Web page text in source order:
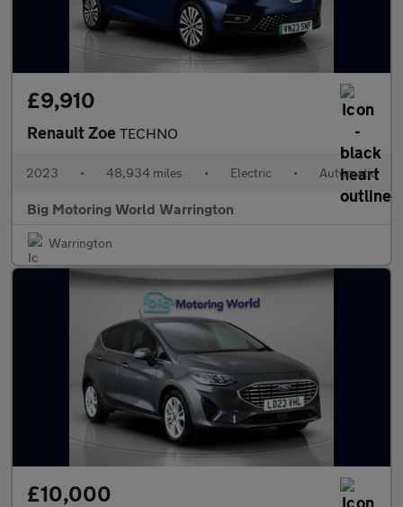
£9,910
Renault Zoe TECHNO
2023 • 48,934 miles • Electric • Automatic
Big Motoring World Warrington
Warrington
£10,000